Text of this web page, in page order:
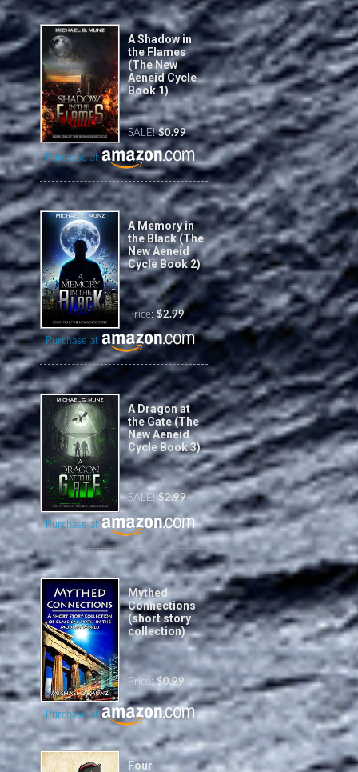
A Shadow in
the Flames
(The New
Aeneid Cycle
Book 1)
SALE!$0.99
Purchase at
A Memory in
the Black (The
New Aeneid
Cycle Book 2)
Price: $2.99
Purchase at
A Dragon at
the Gate (The
New Aeneid
Cycle Book 3)
SALE! $2.99
Purchase at
Mythed
Connections
(short story
collection)
Price:$0.99
Purchase at
Four